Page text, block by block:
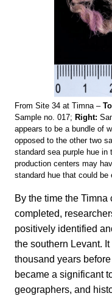
From Site 34 at Timna –
Sample no. 017; Right:
appears to be a bundle of
opposed to the other two
standard sea purple hue
production centers may
standard hue that could be
By the time the
completed,
positively identified
the southern Levant.
thousand years
became a significant
geographers, and